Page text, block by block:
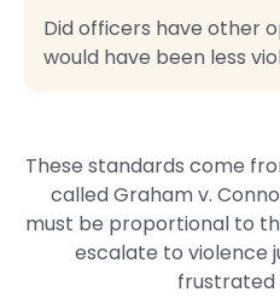
Did officers have other
would have been less
These standards come
called Graham v.
must be proportional to
escalate to violence
frustrated